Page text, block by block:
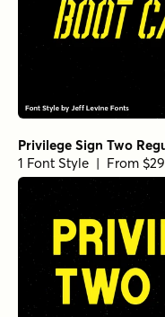
Privilege Sign Two
1 Font Style | From $29